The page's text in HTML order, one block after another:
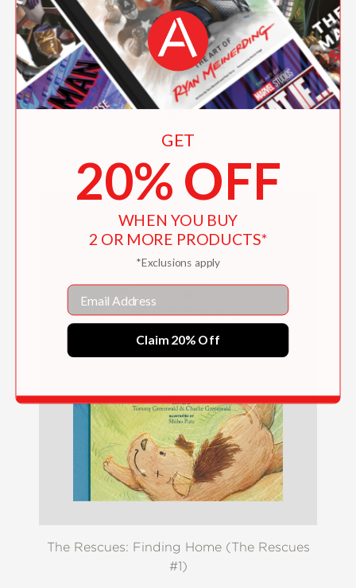
The Rescues: Best Day Ever (The Rescues
$9.99
The Rescues: Finding Home (The Rescues
#1)
GET
20% OFF
WHEN YOU BUY
2 OR MORE PRODUCTS*
*Exclusions apply
Email
Claim 20% Off